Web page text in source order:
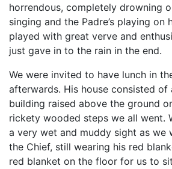
horrendous, completely drowning
singing and the Padre’s playing on
played with great verve and
just gave in to the rain in the end.
We were invited to have lunch in
afterwards. His house consisted of
building raised above the ground
rickety wooded steps we all went.
a very wet and muddy sight as we
the Chief, still wearing his red
red blanket on the floor for us to